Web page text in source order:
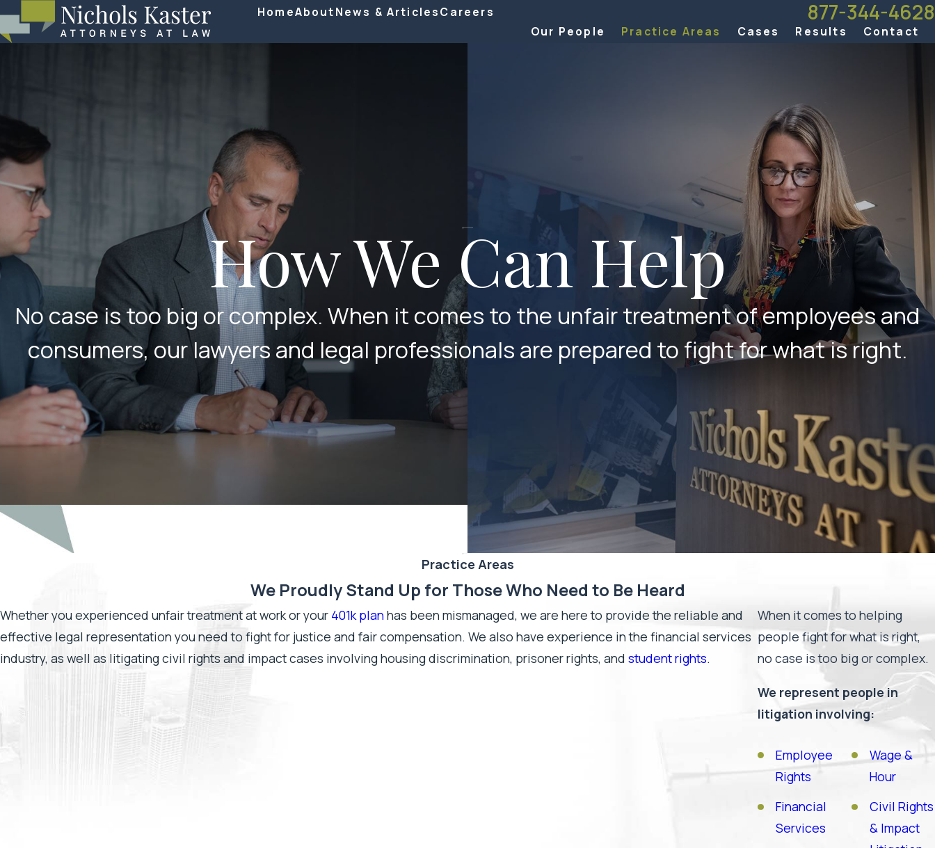
HomeAboutNews & ArticlesCareers 877-344-4628
Our People Practice Areas Cases Results Contact
How We Can Help
No case is too big or complex. When it comes to the unfair treatment of employees and
consumers, our lawyers and legal professionals are prepared to fight for what is right.
Practice Areas
We Proudly Stand Up for Those Who Need to Be Heard
Whether you experienced unfair treatment at work or your 401k plan has been mismanaged, we are here to provide the reliable and
effective legal representation you need to fight for justice and fair compensation. We also have experience in the financial services
industry, as well as litigating civil rights and impact cases involving housing discrimination, prisoner rights, and student rights.
When it comes to helping
people fight for what is right,
no case is too big or complex.
We represent people in
litigation involving:
Employee
Rights
Wage &
Hour
Financial
Services
Civil Rights
& Impact